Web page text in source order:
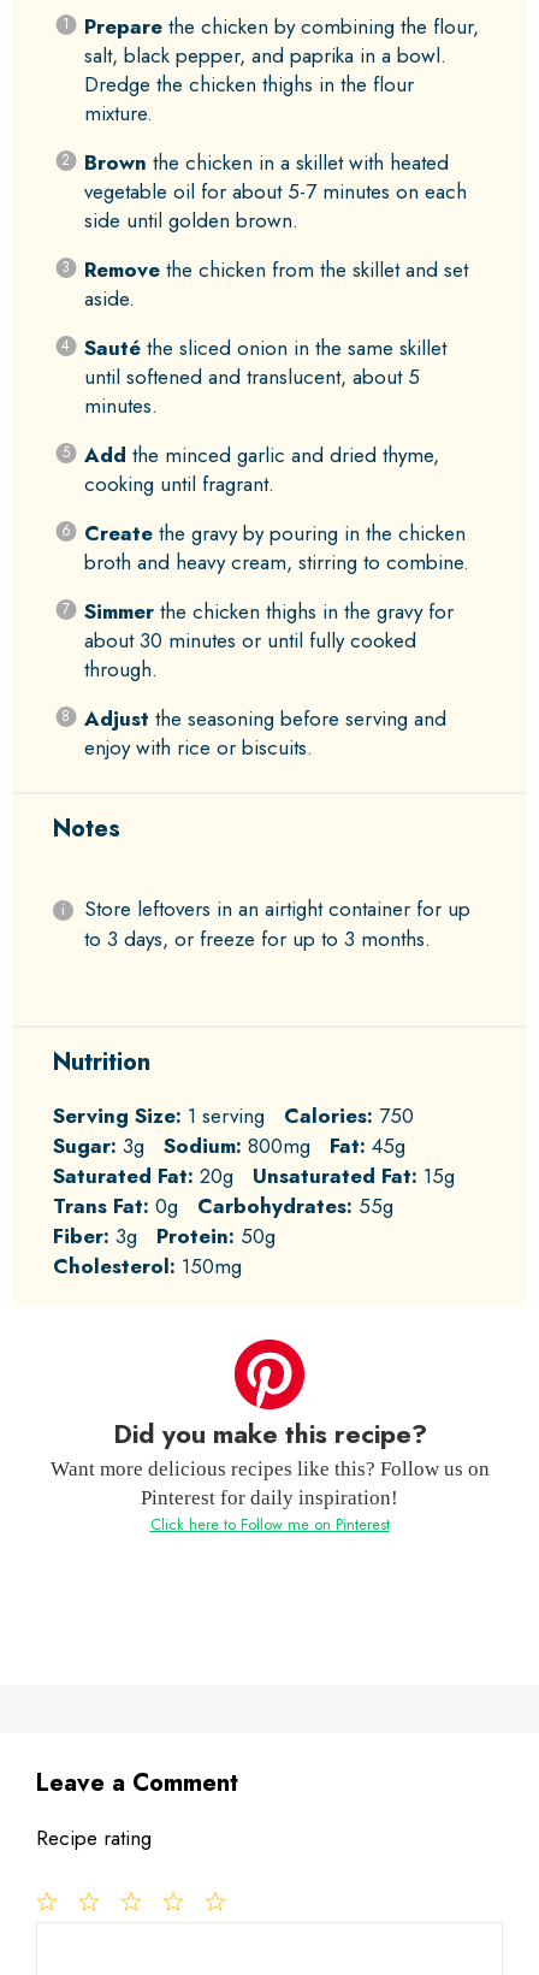
Preparethe chicken by combining the flour,
salt, black pepper, and paprika in a bowl.
Dredge the chicken thighs in the flour
mixture.
Brown the chicken in a skillet with heated
vegetable oil for about 5-7 minutes on each
side until golden brown.
Removethe chicken from the skillet and set
aside.
Sautéthe sliced onion in the same skillet
until softened and translucent, about 5
minutes.
Add the minced garlic and dried thyme,
cooking until fragrant.
Createthe gravy by pouring in the chicken
broth and heavy cream, stirring to combine.
Simmerthe chicken thighs in the gravy for
about 30 minutes or until fully cooked
through.
Adjust the seasoning before serving and
enjoy with rice or biscuits.
Notes
Store leftovers in an airtight container for up
to 3 days, or freeze for up to 3 months.
Nutrition
Serving Size: 1 serving Calories: 750
Sugar: 3g Sodium: 800mg Fat: 45g
Saturated Fat: 20g Unsaturated Fat: 15g
Trans Fat: 0g Carbohydrates: 55g
Fiber: 3g Protein: 50g
Cholesterol: 150mg
Did you make this recipe?
Want more delicious recipes like this? Follow us on
Pinterest for daily inspiration!
Click here to Follow me on Pinterest
Leave a Comment
Recipe rating